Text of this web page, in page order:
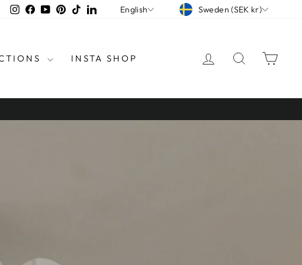
Instagram
Facebook
YouTubePinterest
TikTokLinkedInLANGUAGE
English CURRENCY
Sweden (SEK kr)
INSTA SHOP LOG IN SEARCH